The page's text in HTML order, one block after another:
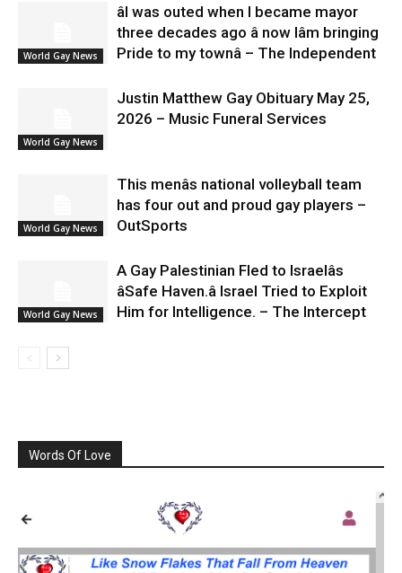
World Gay News
âI was outed when I became mayor
three decades ago â now Iâm bringing
Pride to my townâ – The Independent
World Gay News
Justin Matthew Gay Obituary May 25,
2026 – Music Funeral Services
World Gay News
This menâs national volleyball team
has four out and proud gay players –
OutSports
World Gay News
A Gay Palestinian Fled to Israelâs
âSafe Haven.â Israel Tried to Exploit
Him for Intelligence. – The Intercept
Words Of Love